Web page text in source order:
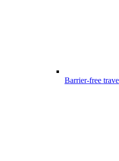
Barrier-free